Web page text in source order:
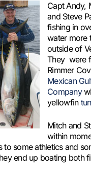
Capt Andy,
and Steve
fishing in
water more
outside of
They were
Rimmer
Mexican
Company
yellowfin
Mitch and
within
to some athletics and
end up boating both